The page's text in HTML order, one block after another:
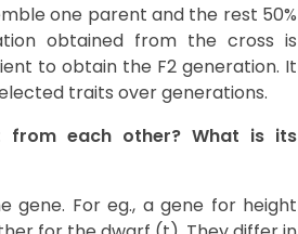
one parent and the rest 50%
obtained from the cross is
to obtain the F2 generation. It
traits over generations.
from each other? What is its
gene. For eg., a gene for height